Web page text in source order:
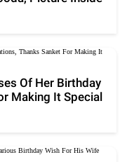
Of Her Birthday
Making It Special